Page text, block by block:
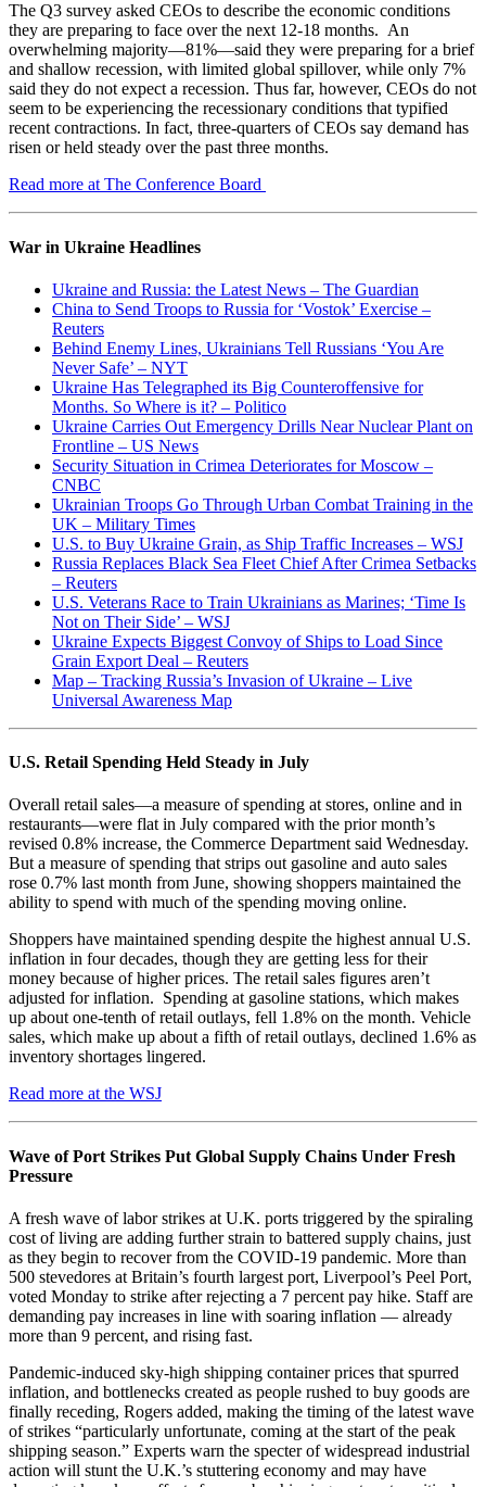
The Q3 survey asked CEOs to describe the economic conditions
they are preparing to face over the next 12-18 months. An
overwhelming majority—81%—said they were preparing for a brief
and shallow recession, with limited global spillover, while only 7%
said they do not expect a recession. Thus far, however, CEOs do not
seem to be experiencing the recessionary conditions that typified
recent contractions. In fact, three-quarters of CEOs say demand has
risen or held steady over the past three months.
Read more at The Conference Board
War in Ukraine Headlines
Ukraine and Russia: the Latest News – The Guardian
China to Send Troops to Russia for ‘Vostok’ Exercise –
Reuters
Behind Enemy Lines, Ukrainians Tell Russians ‘You Are
Never Safe’ – NYT
Ukraine Has Telegraphed its Big Counteroffensive for
Months. So Where is it? – Politico
Ukraine Carries Out Emergency Drills Near Nuclear Plant on
Frontline – US News
Security Situation in Crimea Deteriorates for Moscow –
CNBC
Ukrainian Troops Go Through Urban Combat Training in the
UK – Military Times
U.S. to Buy Ukraine Grain, as Ship Traffic Increases – WSJ
Russia Replaces Black Sea Fleet Chief After Crimea Setbacks
– Reuters
U.S. Veterans Race to Train Ukrainians as Marines; ‘Time Is
Not on Their Side’ – WSJ
Ukraine Expects Biggest Convoy of Ships to Load Since
Grain Export Deal – Reuters
Map – Tracking Russia’s Invasion of Ukraine – Live
Universal Awareness Map
U.S. Retail Spending Held Steady in July
Overall retail sales—a measure of spending at stores, online and in
restaurants—were flat in July compared with the prior month’s
revised 0.8% increase, the Commerce Department said Wednesday.
But a measure of spending that strips out gasoline and auto sales
rose 0.7% last month from June, showing shoppers maintained the
ability to spend with much of the spending moving online.
Shoppers have maintained spending despite the highest annual U.S.
inflation in four decades, though they are getting less for their
money because of higher prices. The retail sales figures aren’t
adjusted for inflation. Spending at gasoline stations, which makes
up about one-tenth of retail outlays, fell 1.8% on the month. Vehicle
sales, which make up about a fifth of retail outlays, declined 1.6% as
inventory shortages lingered.
Read more at the WSJ
Wave of Port Strikes Put Global Supply Chains Under Fresh
Pressure
A fresh wave of labor strikes at U.K. ports triggered by the spiraling
cost of living are adding further strain to battered supply chains, just
as they begin to recover from the COVID-19 pandemic. More than
500 stevedores at Britain’s fourth largest port, Liverpool’s Peel Port,
voted Monday to strike after rejecting a 7 percent pay hike. Staff are
demanding pay increases in line with soaring inflation — already
more than 9 percent, and rising fast.
Pandemic-induced sky-high shipping container prices that spurred
inflation, and bottlenecks created as people rushed to buy goods are
finally receding, Rogers added, making the timing of the latest wave
of strikes “particularly unfortunate, coming at the start of the peak
shipping season.” Experts warn the specter of widespread industrial
action will stunt the U.K.’s stuttering economy and may have